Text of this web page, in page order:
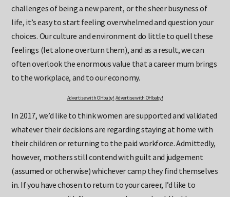
challenges of being a new parent, or the sheer busyness of
life, it’s easy to start feeling overwhelmed and question your
choices. Our culture and environment do little to quell these
feelings (let alone overturn them), and as a result, we can
often overlook the enormous value that a career mum brings
to the workplace, and to our economy.
Advertise with OHbaby!
In 2017, we’d like to think women are supported and validated
whatever their decisions are regarding staying at home with
their children or returning to the paid workforce. Admittedly,
however, mothers still contend with guilt and judgement
(assumed or otherwise) whichever camp they find themselves
in. If you have chosen to return to your career, I’d like to